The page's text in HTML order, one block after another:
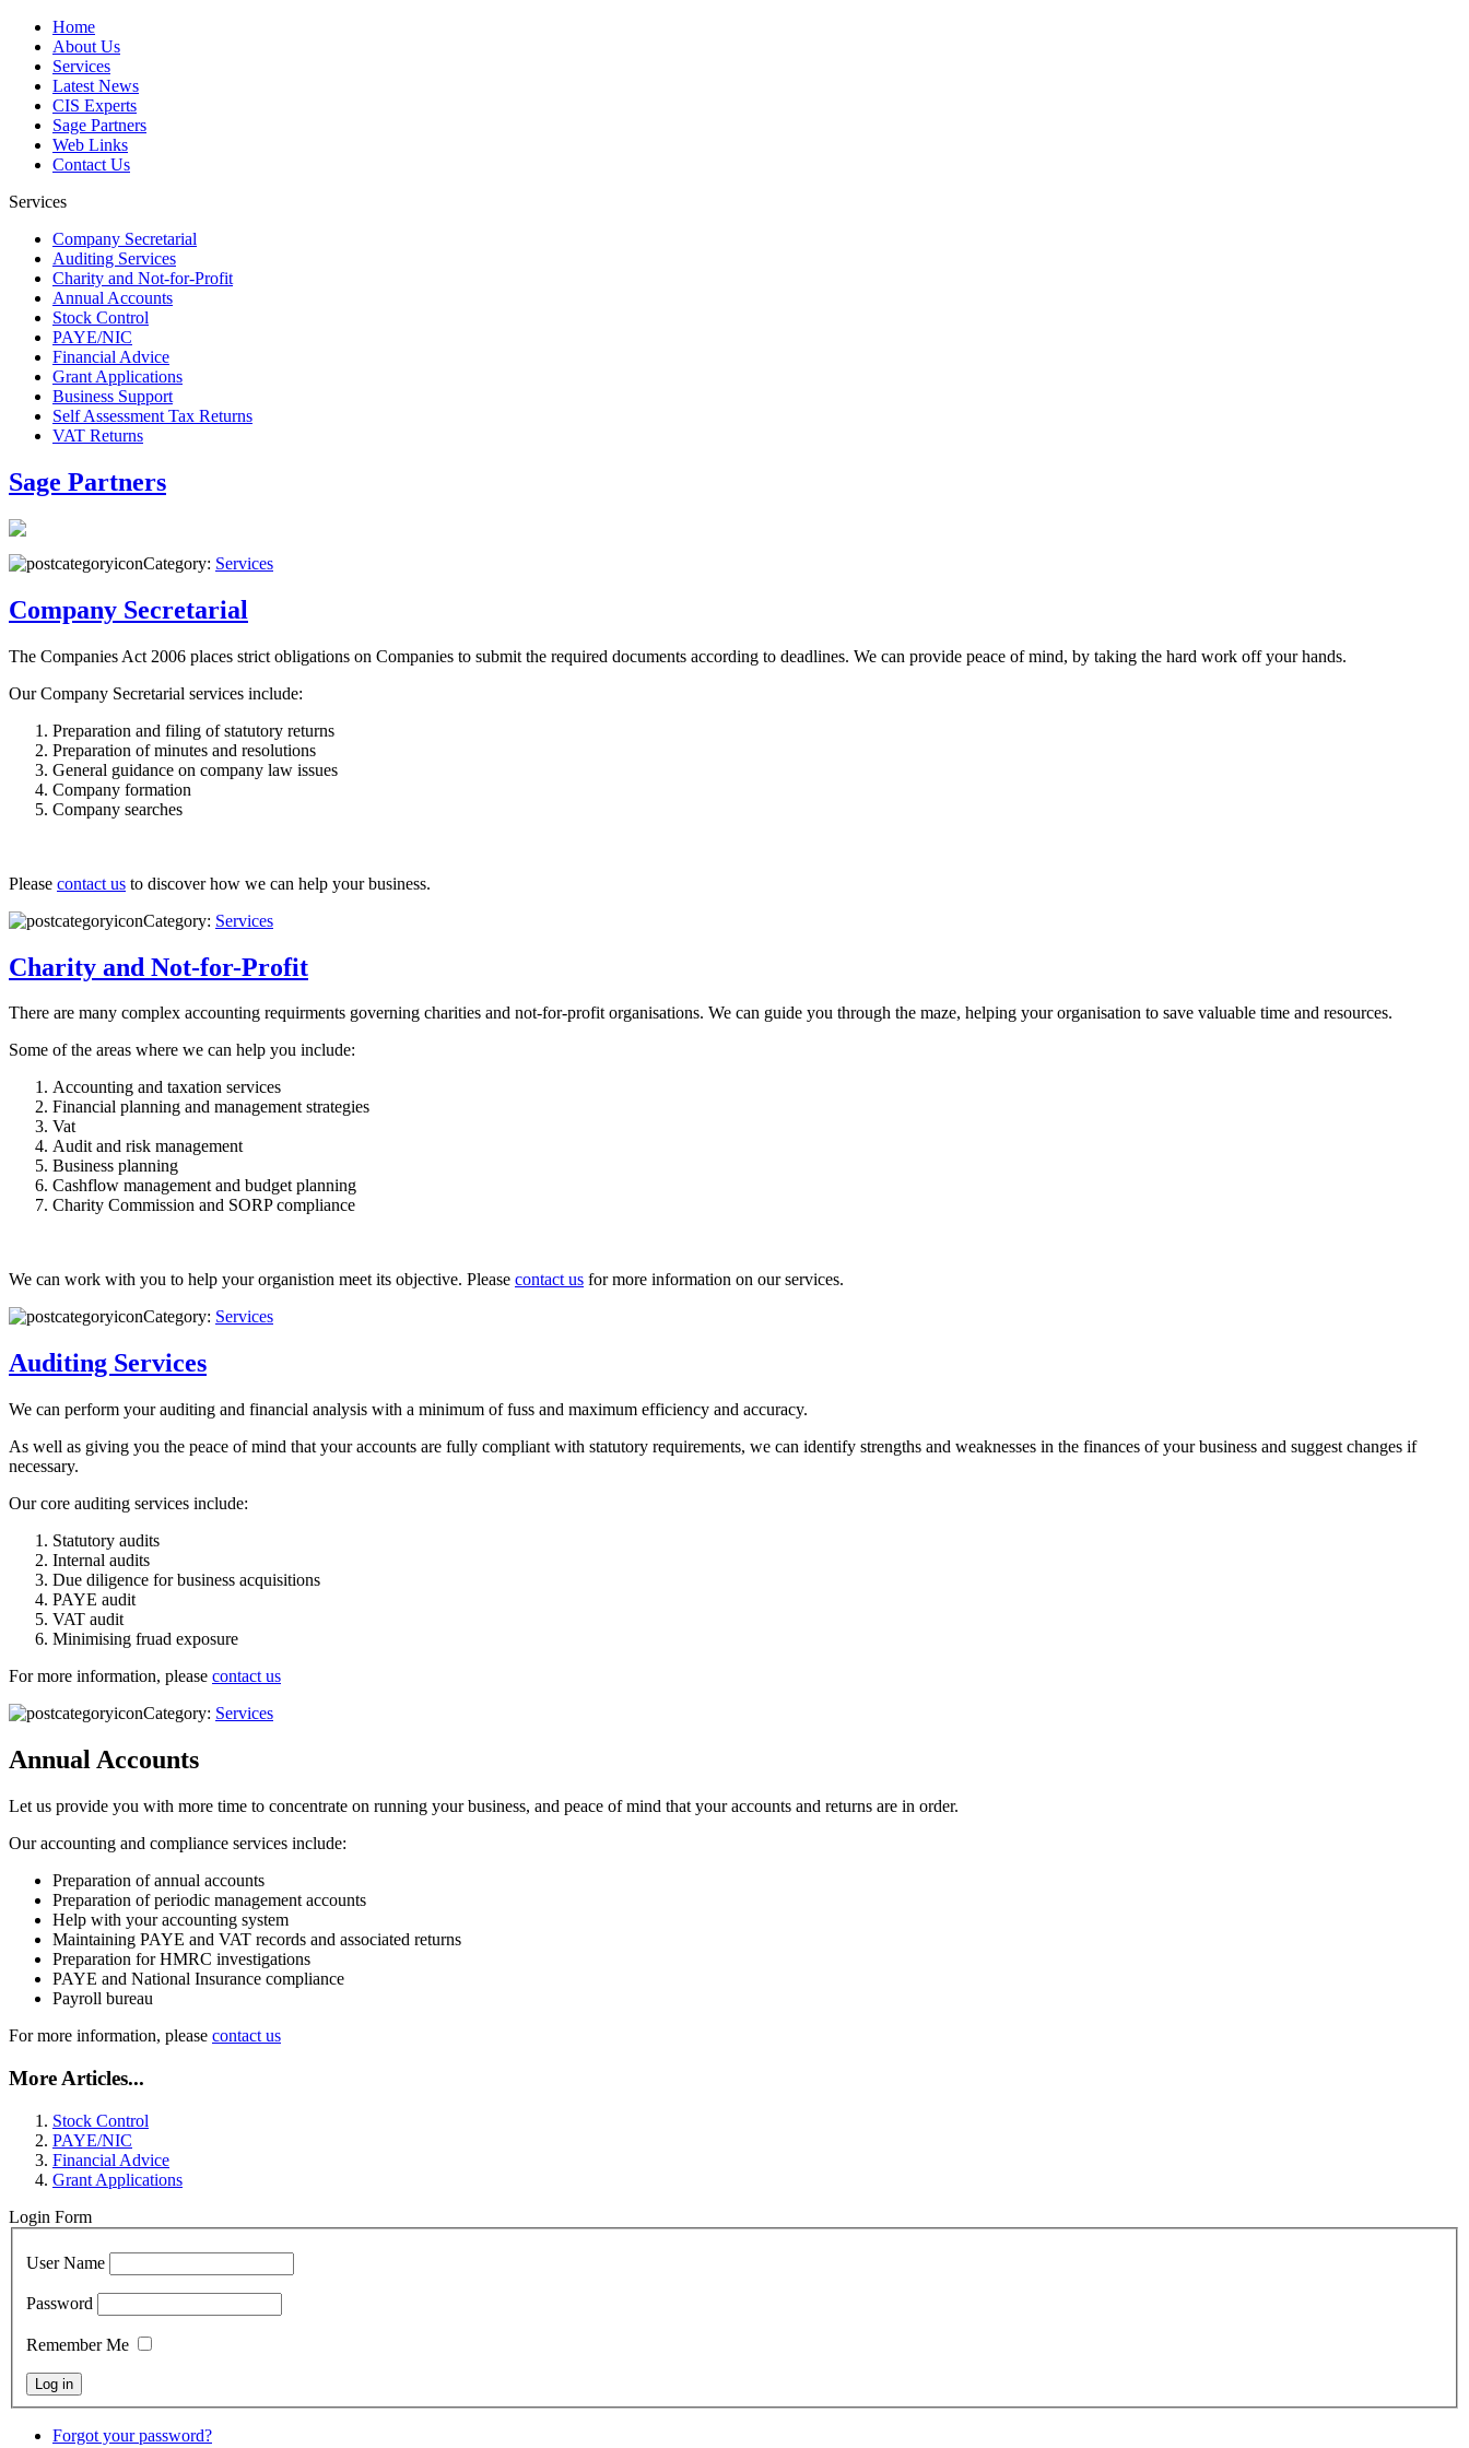
Home
About Us
Services
Latest News
CIS Experts
Sage Partners
Web Links
Contact Us
Services
Company Secretarial
Auditing Services
Charity and Not-for-Profit
Annual Accounts
Stock Control
PAYE/NIC
Financial Advice
Grant Applications
Business Support
Self Assessment Tax Returns
VAT Returns
Sage Partners
Category: Services
Company Secretarial
The Companies Act 2006 places strict obligations on Companies to submit the required documents according to deadlines. We can provide peace of mind, by taking the hard work off your hands.
Our Company Secretarial services include:
Preparation and filing of statutory returns
Preparation of minutes and resolutions
General guidance on company law issues
Company formation
Company searches
Please contact us to discover how we can help your business.
Category: Services
Charity and Not-for-Profit
There are many complex accounting requirments governing charities and not-for-profit organisations. We can guide you through the maze, helping your organisation to save valuable time and resources.
Some of the areas where we can help you include:
Accounting and taxation services
Financial planning and management strategies
Vat
Audit and risk management
Business planning
Cashflow management and budget planning
Charity Commission and SORP compliance
We can work with you to help your organistion meet its objective. Please contact us for more information on our services.
Category: Services
Auditing Services
We can perform your auditing and financial analysis with a minimum of fuss and maximum efficiency and accuracy.
As well as giving you the peace of mind that your accounts are fully compliant with statutory requirements, we can identify strengths and weaknesses in the finances of your business and suggest changes if
necessary.
Our core auditing services include:
Statutory audits
Internal audits
Due diligence for business acquisitions
PAYE audit
VAT audit
Minimising fruad exposure
For more information, please contact us
Category: Services
Annual Accounts
Let us provide you with more time to concentrate on running your business, and peace of mind that your accounts and returns are in order.
Our accounting and compliance services include:
Preparation of annual accounts
Preparation of periodic management accounts
Help with your accounting system
Maintaining PAYE and VAT records and associated returns
Preparation for HMRC investigations
PAYE and National Insurance compliance
Payroll bureau
For more information, please contact us
More Articles...
Stock Control
PAYE/NIC
Financial Advice
Grant Applications
Login Form
User Name
Password
Remember Me
Forgot your password?